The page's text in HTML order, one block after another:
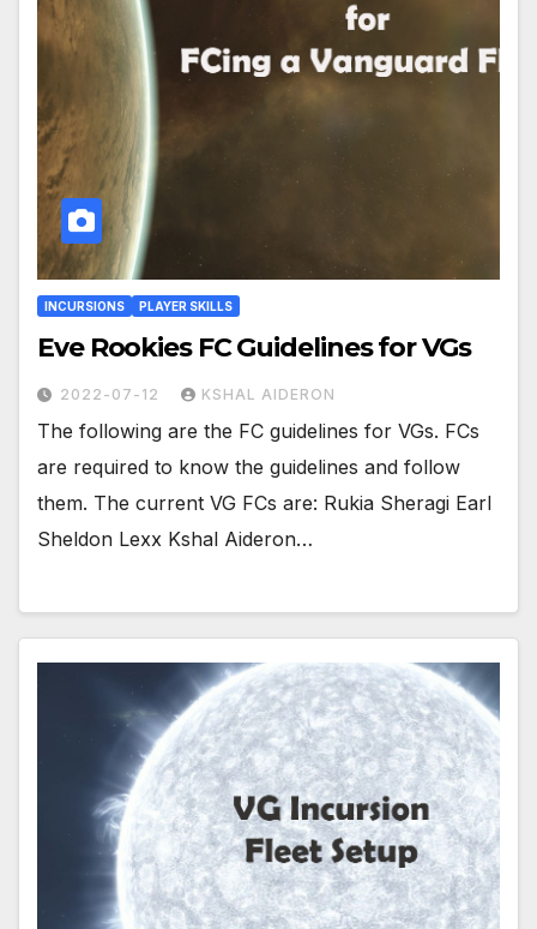
INCURSIONS PLAYER SKILLS
Eve Rookies FC Guidelines for VGs
2022-07-12 KSHAL AIDERON
The following are the FC guidelines for VGs. FCs
are required to know the guidelines and follow
them. The current VG FCs are: Rukia Sheragi Earl
Sheldon Lexx Kshal Aideron…